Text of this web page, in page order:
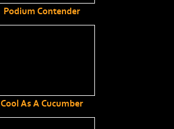
Podium Contender
Cool As A Cucumber